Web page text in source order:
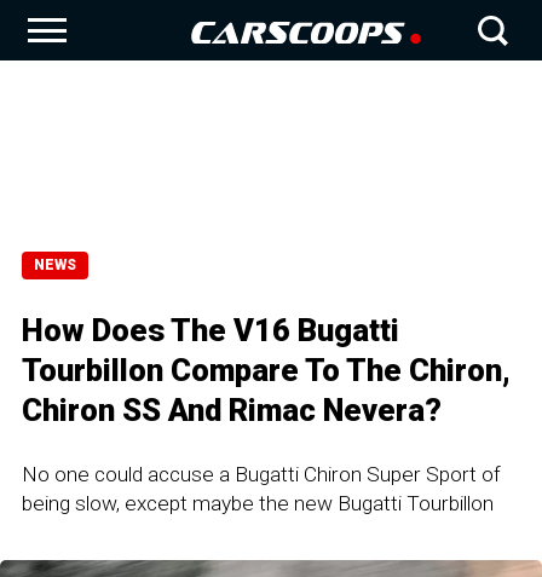
NEWS
How Does The V16 Bugatti
Tourbillon Compare To The Chiron,
Chiron SS And Rimac Nevera?
No one could accuse a Bugatti Chiron Super Sport of
being slow, except maybe the new Bugatti Tourbillon